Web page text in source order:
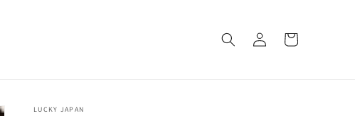
Log
in
Cart
LUCKY JAPAN